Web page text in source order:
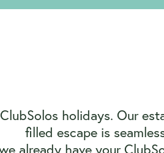
holidays. Our
filled escape is
already have your